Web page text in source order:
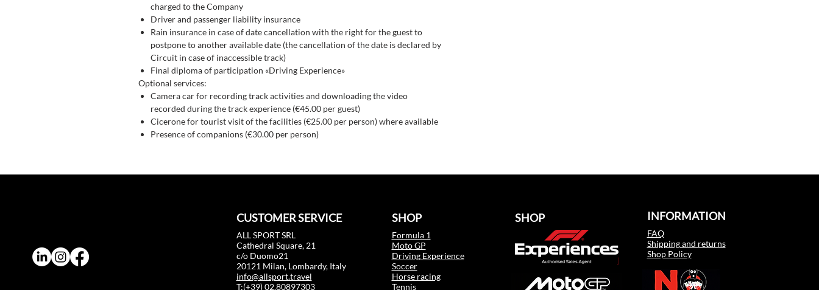
charged to the Company
Driver and passenger liability insurance
Rain insurance in case of date cancellation with the right for the guest to
postpone to another available date (the cancellation of the date is declared by
Circuit in case of inaccessible track)
Final diploma of participation «Driving Experience»
Optional services:
Camera car for recording track activities and downloading the video
recorded during the track experience (€45.00 per guest)
Cicerone for tourist visit of the facilities (€25.00 per person) where available
Presence of companions (€30.00 per person)
CUSTOMER SERVICE
ALL SPORT SRL
Cathedral Square, 21
c/o Duomo21
20121 Milan, Lombardy, Italy
info@allsport.travel
T:(+39) 02.80897303
SHOP
Formula 1
Moto GP
Driving Experience
Soccer
Horse racing
Tennis
SHOP INFORMATION
FAQ
Shipping and returns
Shop Policy